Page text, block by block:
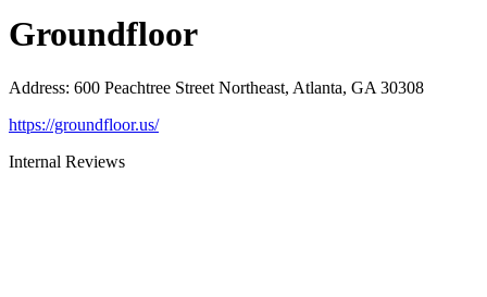
Groundfloor
Address: 600 Peachtree Street Northeast, Atlanta, GA 30308
https://groundfloor.us/
Internal Reviews